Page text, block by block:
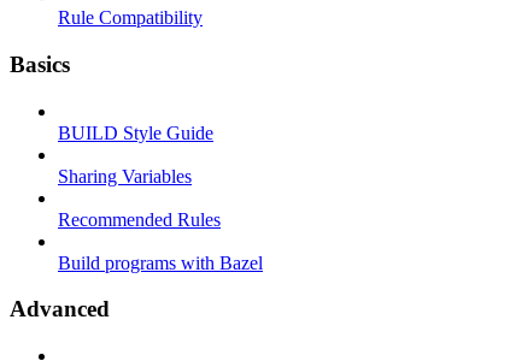
Rule Compatibility
Basics
BUILD Style Guide
Sharing Variables
Recommended Rules
Build programs with Bazel
Advanced